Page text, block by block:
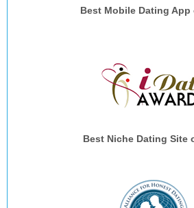
Best Mobile Dating App
Best Niche Dating Site